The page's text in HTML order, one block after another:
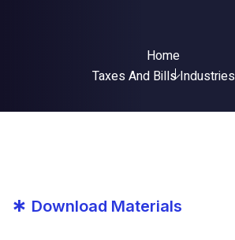
Home
Taxes And Bills Industries
* Download Materials